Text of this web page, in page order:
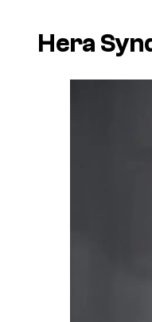
Hera